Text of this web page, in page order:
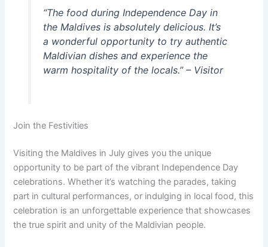
“The food during Independence Day in
the Maldives is absolutely delicious. It’s
a wonderful opportunity to try authentic
Maldivian dishes and experience the
warm hospitality of the locals.” – Visitor
Join the Festivities
Visiting the Maldives in July gives you the unique
opportunity to be part of the vibrant Independence Day
celebrations. Whether it’s watching the parades, taking
part in cultural performances, or indulging in local food, this
celebration is an unforgettable experience that showcases
the true spirit and unity of the Maldivian people.